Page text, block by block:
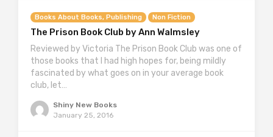
Books About Books, Publishing Non Fiction
The Prison Book Club by Ann Walmsley
Reviewed by Victoria The Prison Book Club was one of
those books that I had high hopes for, being mildly
fascinated by what goes on in your average book
club, let…
Shiny New Books
January 25, 2016